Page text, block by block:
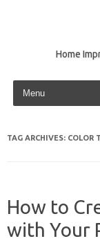
Home
Skip to content
TAG ARCHIVES: COLOR
How to
with Your